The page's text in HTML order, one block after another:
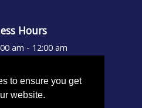
to ensure you get
website.
Hours
am - 12:00 am
am
am -12:00 am